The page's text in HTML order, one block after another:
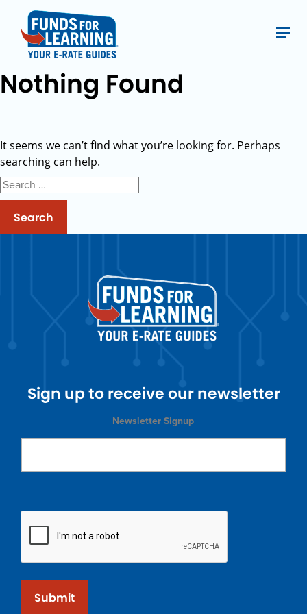
Nothing Found
It seems we can’t find what you’re looking for. Perhaps
searching can help.
Search
for:
Sign up to receive our newsletter
Newsletter Signup
Submit